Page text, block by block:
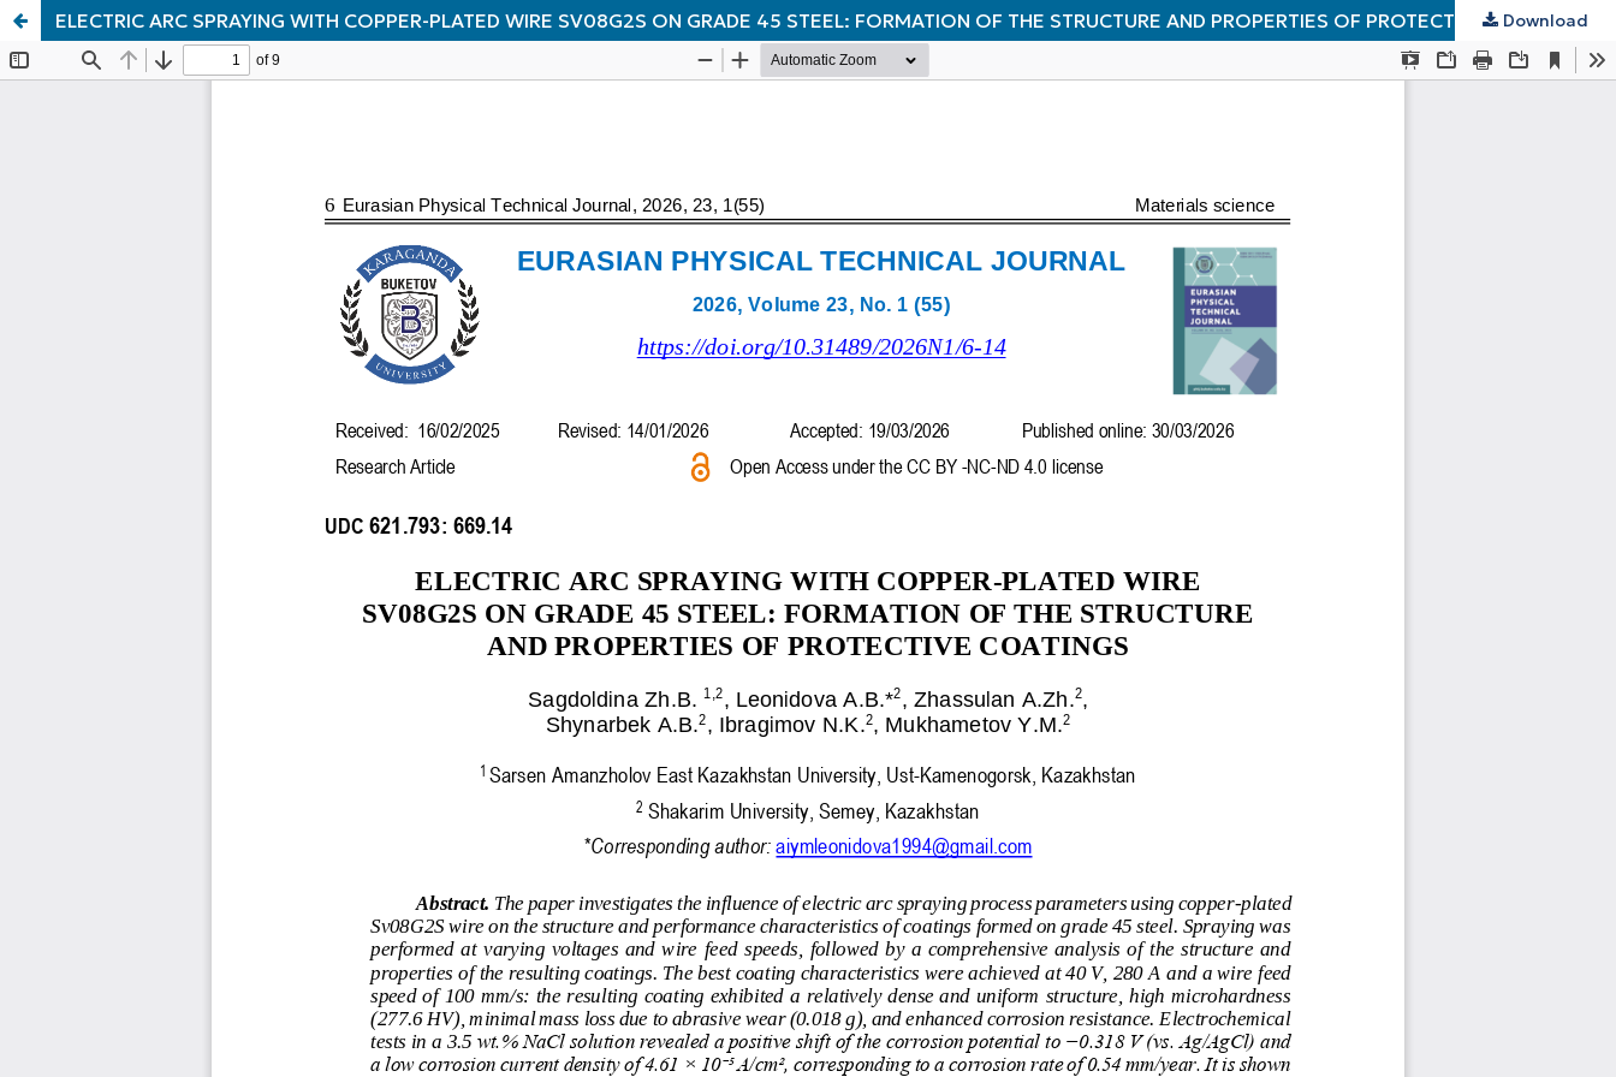
ELECTRIC ARC SPRAYING WITH COPPER-PLATED WIRE SV08G2S ON GRADE 45 STEEL: FORMATION OF THE STRUCTURE AND PROPERTIES OF PROTECTIVE COATINGS
Download